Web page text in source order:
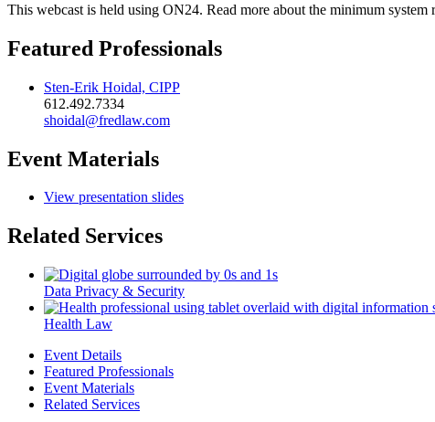
This webcast is held using ON24. Read more about the minimum system
Featured Professionals
Sten-Erik Hoidal, CIPP
612.492.7334
shoidal@fredlaw.com
Event Materials
View presentation slides
Related Services
Data Privacy & Security
Health Law
Event Details
Featured Professionals
Event Materials
Related Services